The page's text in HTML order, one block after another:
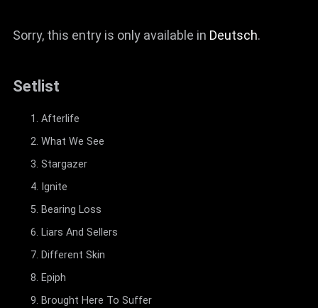
Sorry, this entry is only available in Deutsch.
Setlist
Afterlife
What We See
Stargazer
Ignite
Bearing Loss
Liars And Sellers
Different Skin
Epiph
Brought Here To Suffer